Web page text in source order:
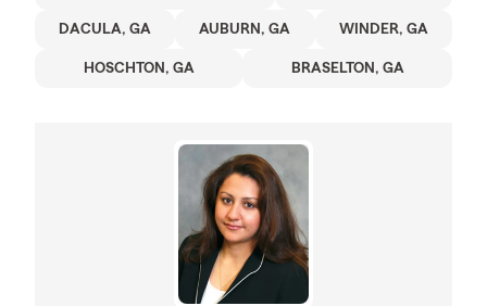
DACULA, GA AUBURN, GA WINDER, GA
HOSCHTON, GA BRASELTON, GA